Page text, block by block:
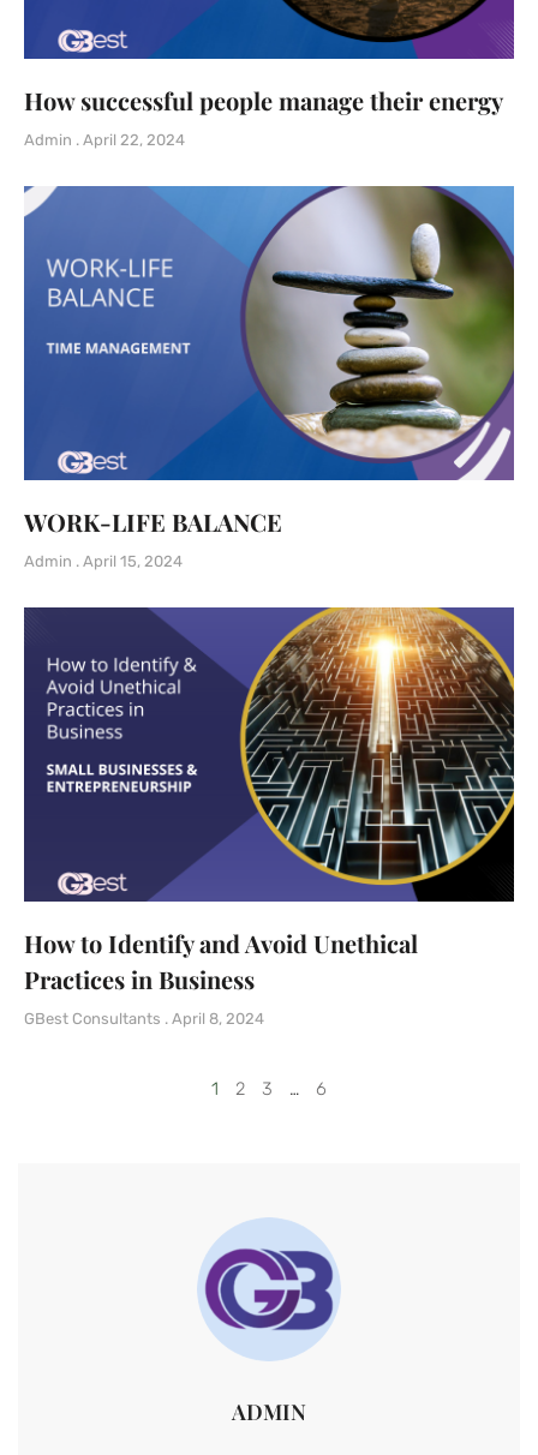
How successful people manage their energy
Admin April 22, 2024
WORK-LIFE BALANCE
Admin April 15, 2024
How to Identify and Avoid Unethical
Practices in Business
GBest Consultants April 8, 2024
1 2 3 … 6
ADMIN